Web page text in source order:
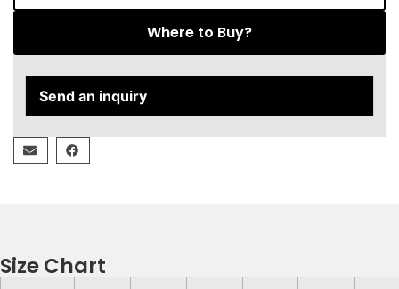
Where to Buy?
Send an inquiry
Size Chart